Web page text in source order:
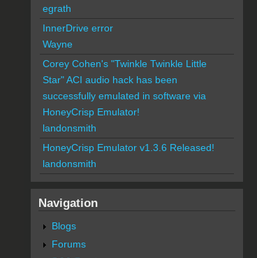
egrath
InnerDrive error
Wayne
Corey Cohen's "Twinkle Twinkle Little
Star" ACI audio hack has been
successfully emulated in software via
HoneyCrisp Emulator!
landonsmith
HoneyCrisp Emulator v1.3.6 Released!
landonsmith
Navigation
Blogs
Forums